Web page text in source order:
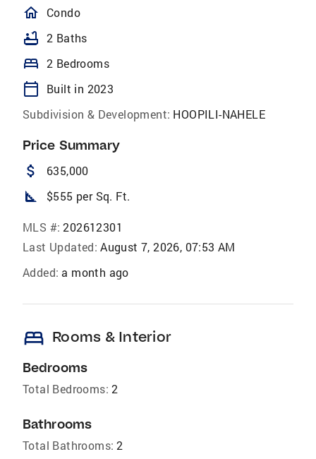
homeOutlined
Condo
bathtub 2 Baths
bed 2 Bedrooms
calendar_today
Built in 2023
Subdivision & Development: HOOPILI-NAHELE
Price Summary
attach_money 635,000
square_foot $555 per Sq. Ft.
MLS #: 202612301
Last Updated: August 7, 2026, 07:53 AM
Added: a month ago
bed Rooms & Interior
Bedrooms
Total Bedrooms: 2
Bathrooms
Total Bathrooms: 2